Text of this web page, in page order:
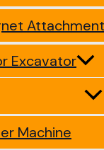
Attachment
Excavator
Machine